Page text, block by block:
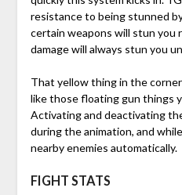
resistance to being stunned
certain weapons will stun you
damage will always stun you
That yellow thing in the
like those floating gun things
Activating and deactivating
during the animation, and
nearby enemies automatically.
FIGHT STATS